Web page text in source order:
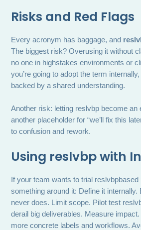
Risks and Red Flags
Every acronym has baggage, and
The biggest risk? Overusing it without
no one in highstakes environments or
you’re going to adopt the term
backed by a shared understanding.
Another risk: letting reslvbp become
another placeholder for “we’ll fix this
to confusion and rework.
Using reslvbp with
If your team wants to trial
something around it: Define it internally.
never does. Limit scope. Pilot test
derail big deliverables. Measure
more concrete labels and workflows.